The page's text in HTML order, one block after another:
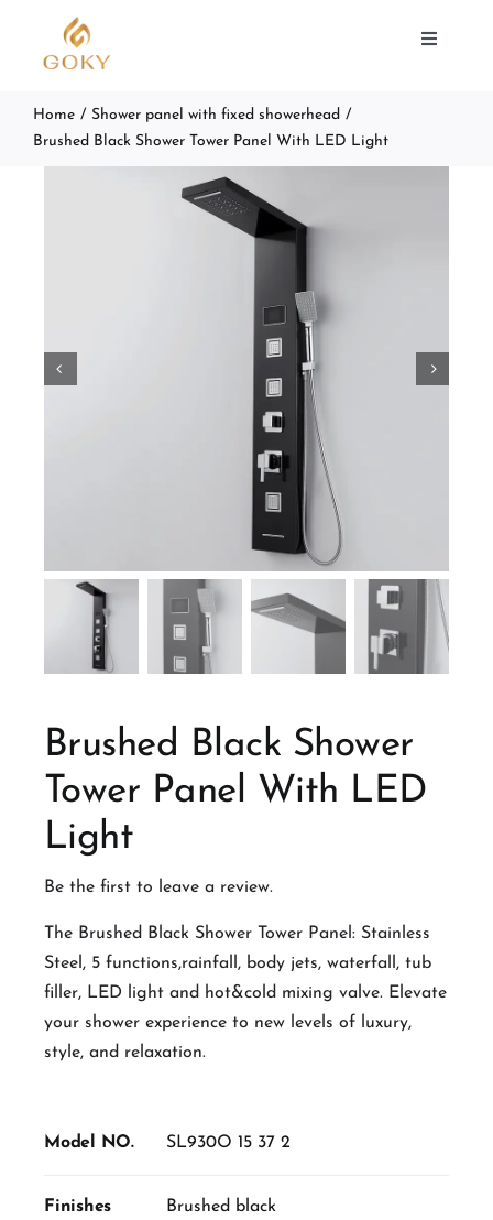
content
Toggle
SHOWER PANEL
Home
Shower panel with fixed showerhead
Brushed Black Shower Tower Panel With LED Light
 
Brushed Black Shower
Tower Panel With LED
Light
Be the first to leave a review.
The Brushed Black Shower Tower Panel: Stainless
Steel, 5 functions,rainfall, body jets, waterfall, tub
filler, LED light and hot&cold mixing valve. Elevate
your shower experience to new levels of luxury,
style, and relaxation.
Model NO. SL930O 15 37 2
Finishes Brushed black